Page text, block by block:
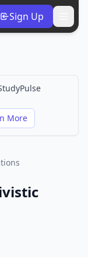
Sign Up
More